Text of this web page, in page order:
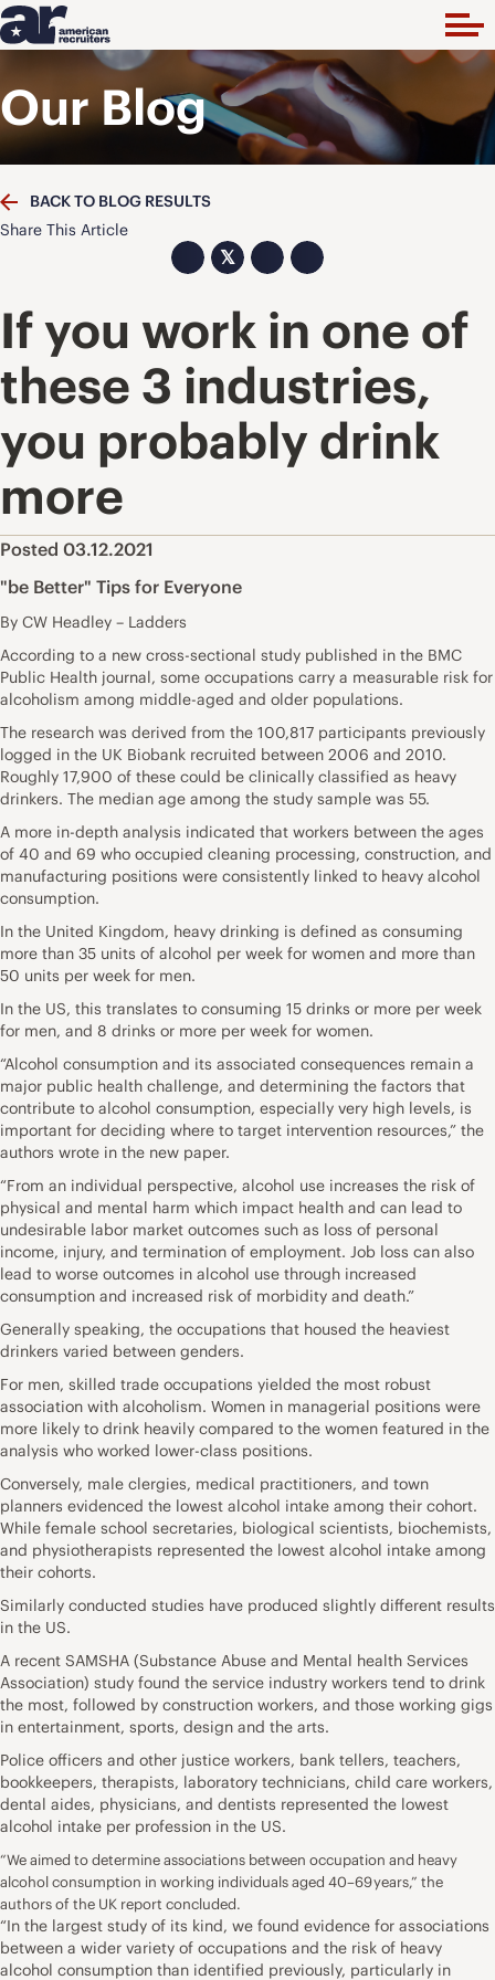
Our Blog
BACK TO BLOG RESULTS
Share This Article
𝕏
If you work in one of
these 3 industries,
you probably drink
more
Posted 03.12.2021
"be Better" Tips for Everyone
By CW Headley – Ladders
According to a new cross-sectional study published in the BMC
Public Health journal, some occupations carry a measurable risk for
alcoholism among middle-aged and older populations.
The research was derived from the 100,817 participants previously
logged in the UK Biobank recruited between 2006 and 2010.
Roughly 17,900 of these could be clinically classified as heavy
drinkers. The median age among the study sample was 55.
A more in-depth analysis indicated that workers between the ages
of 40 and 69 who occupied cleaning processing, construction, and
manufacturing positions were consistently linked to heavy alcohol
consumption.
In the United Kingdom, heavy drinking is defined as consuming
more than 35 units of alcohol per week for women and more than
50 units per week for men.
In the US, this translates to consuming 15 drinks or more per week
for men, and 8 drinks or more per week for women.
“Alcohol consumption and its associated consequences remain a
major public health challenge, and determining the factors that
contribute to alcohol consumption, especially very high levels, is
important for deciding where to target intervention resources,” the
authors wrote in the new paper.
“From an individual perspective, alcohol use increases the risk of
physical and mental harm which impact health and can lead to
undesirable labor market outcomes such as loss of personal
income, injury, and termination of employment. Job loss can also
lead to worse outcomes in alcohol use through increased
consumption and increased risk of morbidity and death.”
Generally speaking, the occupations that housed the heaviest
drinkers varied between genders.
For men, skilled trade occupations yielded the most robust
association with alcoholism. Women in managerial positions were
more likely to drink heavily compared to the women featured in the
analysis who worked lower-class positions.
Conversely, male clergies, medical practitioners, and town
planners evidenced the lowest alcohol intake among their cohort.
While female school secretaries, biological scientists, biochemists,
and physiotherapists represented the lowest alcohol intake among
their cohorts.
Similarly conducted studies have produced slightly different results
in the US.
A recent SAMSHA (Substance Abuse and Mental health Services
Association) study found the service industry workers tend to drink
the most, followed by construction workers, and those working gigs
in entertainment, sports, design and the arts.
Police officers and other justice workers, bank tellers, teachers,
bookkeepers, therapists, laboratory technicians, child care workers,
dental aides, physicians, and dentists represented the lowest
alcohol intake per profession in the US.
“We aimed to determine associations between occupation and heavy
alcohol consumption in working individuals aged 40–69 years,” the
authors of the UK report concluded.
“In the largest study of its kind, we found evidence for associations
between a wider variety of occupations and the risk of heavy
alcohol consumption than identified previously, particularly in